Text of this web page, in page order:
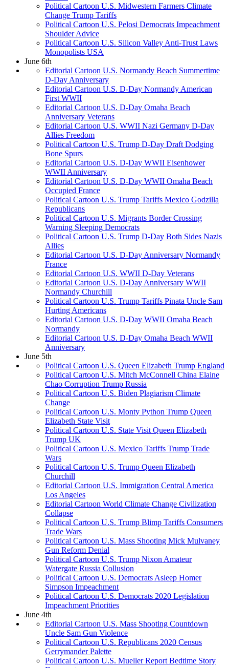
Political Cartoon U.S. Midwestern Farmers Climate
Change Trump Tariffs
Political Cartoon U.S. Pelosi Democrats Impeachment
Shoulder Advice
Political Cartoon U.S. Silicon Valley Anti-Trust Laws
Monopolists USA
June 6th
Editorial Cartoon U.S. Normandy Beach Summertime
D-Day Anniversary
Editorial Cartoon U.S. D-Day Normandy American
First WWII
Editorial Cartoon U.S. D-Day Omaha Beach
Anniversary Veterans
Editorial Cartoon U.S. WWII Nazi Germany D-Day
Allies Freedom
Political Cartoon U.S. Trump D-Day Draft Dodging
Bone Spurs
Editorial Cartoon U.S. D-Day WWII Eisenhower
WWII Anniversary
Editorial Cartoon U.S. D-Day WWII Omaha Beach
Occupied France
Political Cartoon U.S. Trump Tariffs Mexico Godzilla
Republicans
Political Cartoon U.S. Migrants Border Crossing
Warning Sleeping Democrats
Political Cartoon U.S. Trump D-Day Both Sides Nazis
Allies
Editorial Cartoon U.S. D-Day Anniversary Normandy
France
Editorial Cartoon U.S. WWII D-Day Veterans
Editorial Cartoon U.S. D-Day Anniversary WWII
Normandy Churchill
Political Cartoon U.S. Trump Tariffs Pinata Uncle Sam
Hurting Americans
Editorial Cartoon U.S. D-Day WWII Omaha Beach
Normandy
Editorial Cartoon U.S. D-Day Omaha Beach WWII
Anniversary
June 5th
Political Cartoon U.S. Queen Elizabeth Trump England
Political Cartoon U.S. Mitch McConnell China Elaine
Chao Corruption Trump Russia
Political Cartoon U.S. Biden Plagiarism Climate
Change
Political Cartoon U.S. Monty Python Trump Queen
Elizabeth State Visit
Political Cartoon U.S. State Visit Queen Elizabeth
Trump UK
Political Cartoon U.S. Mexico Tariffs Trump Trade
Wars
Political Cartoon U.S. Trump Queen Elizabeth
Churchill
Editorial Cartoon U.S. Immigration Central America
Los Angeles
Editorial Cartoon World Climate Change Civilization
Collapse
Political Cartoon U.S. Trump Blimp Tariffs Consumers
Trade Wars
Political Cartoon U.S. Mass Shooting Mick Mulvaney
Gun Reform Denial
Political Cartoon U.S. Trump Nixon Amateur
Watergate Russia Collusion
Political Cartoon U.S. Democrats Asleep Homer
Simpson Impeachment
Political Cartoon U.S. Democrats 2020 Legislation
Impeachment Priorities
June 4th
Editorial Cartoon U.S. Mass Shooting Countdown
Uncle Sam Gun Violence
Political Cartoon U.S. Republicans 2020 Census
Gerrymander Palette
Political Cartoon U.S. Mueller Report Bedtime Story